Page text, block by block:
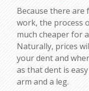
Because there
work, the process
much cheaper for
Naturally, prices
your dent and
as that dent is
arm and a leg.